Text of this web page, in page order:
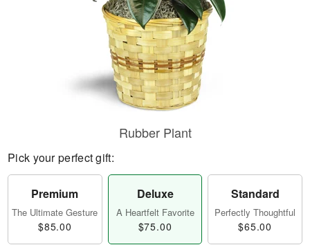
Rubber Plant
Pick your perfect gift:
Premium
The Ultimate Gesture
$85.00
Deluxe
A Heartfelt Favorite
$75.00
Standard
Perfectly Thoughtful
$65.00